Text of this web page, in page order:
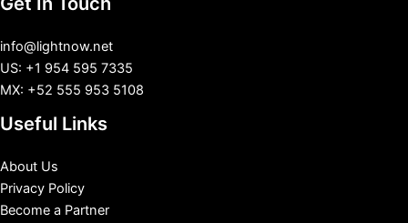
info@lightnow.net
US: +1 954 595 7335
MX: +52 555 953 5108
Useful Links
About Us
Privacy Policy
Become a Partner